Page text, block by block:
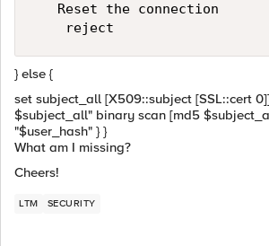
   Reset the connection
} else {
set subject_all [X509::subject [SSL::cert
$subject_all" binary scan [md5
"$user_hash" } }
What am I missing?
Cheers!
LTM SECURITY